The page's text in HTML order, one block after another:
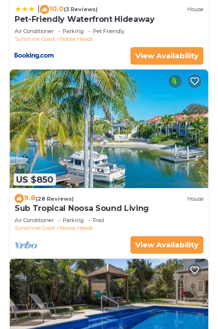
10.0(3 Reviews) House
Pet-Friendly Waterfront Hideaway
Air Conditioner Parking
Pet Friendly
Sunshine Coast
Noosa Heads
View Availability
US $850
9.8(28 Reviews) House
Sub Tropical Noosa Sound Living
Air Conditioner Parking
Pool
Sunshine Coast
Noosa Heads
View Availability